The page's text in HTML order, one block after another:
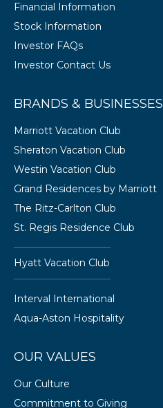
Financial Information
Stock Information
Investor FAQs
Investor Contact Us
BRANDS & BUSINESSES
Marriott Vacation Club
Sheraton Vacation Club
Westin Vacation Club
Grand Residences by Marriott
The Ritz-Carlton Club
St. Regis Residence Club
Hyatt Vacation Club
Interval International
Aqua-Aston Hospitality
OUR VALUES
Our Culture
Commitment to Giving